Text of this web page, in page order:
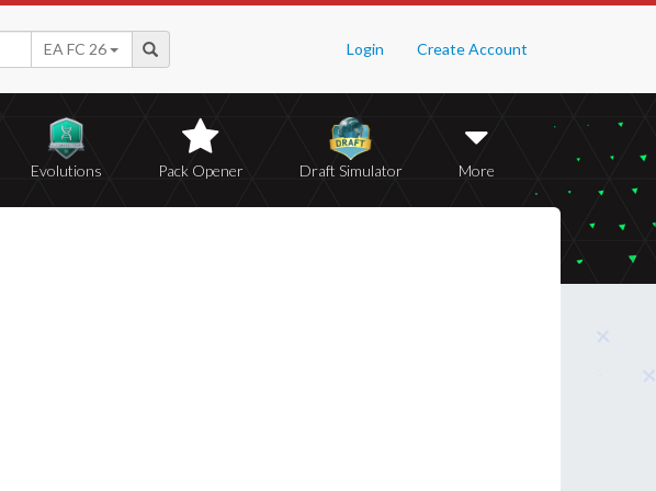
Login Create Account
EA FC 26
Evolutions Pack Opener Draft Simulator More